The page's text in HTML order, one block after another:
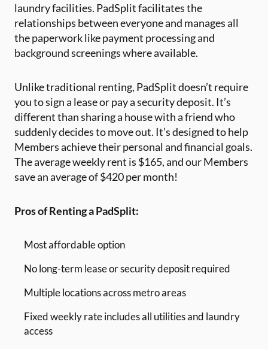
laundry facilities. PadSplit facilitates the
relationships between everyone and manages all
the paperwork like payment processing and
background screenings where available.
Unlike traditional renting, PadSplit doesn’t require
you to sign a lease or pay a security deposit. It’s
different than sharing a house with a friend who
suddenly decides to move out. It’s designed to help
Members achieve their personal and financial goals.
The average weekly rent is $165, and our Members
save an average of $420 per month!
Pros of Renting a PadSplit:
Most affordable option
No long-term lease or security deposit required
Multiple locations across metro areas
Fixed weekly rate includes all utilities and laundry
access